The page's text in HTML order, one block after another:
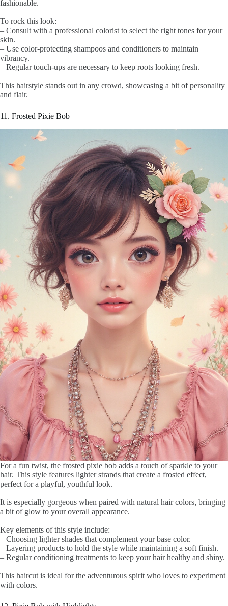
fashionable.
To rock this look:
– Consult with a professional colorist to select the right tones for your
skin.
– Use color-protecting shampoos and conditioners to maintain
vibrancy.
– Regular touch-ups are necessary to keep roots looking fresh.
This hairstyle stands out in any crowd, showcasing a bit of personality
and flair.
11. Frosted Pixie Bob
For a fun twist, the frosted pixie bob adds a touch of sparkle to your
hair. This style features lighter strands that create a frosted effect,
perfect for a playful, youthful look.
It is especially gorgeous when paired with natural hair colors, bringing
a bit of glow to your overall appearance.
Key elements of this style include:
– Choosing lighter shades that complement your base color.
– Layering products to hold the style while maintaining a soft finish.
– Regular conditioning treatments to keep your hair healthy and shiny.
This haircut is ideal for the adventurous spirit who loves to experiment
with colors.